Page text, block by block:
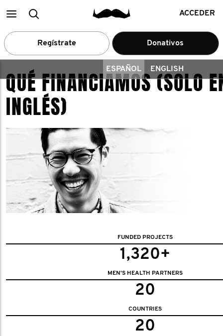
Main
menu
Buscar ACCEDER
Regístrate Donativos
ESPAÑOL ENGLISH
QUÉ FINANCIAMOS (SOLO
INGLÉS)
FUNDED PROJECTS
1,320+
MEN'S HEALTH PARTNERS
20
COUNTRIES
20